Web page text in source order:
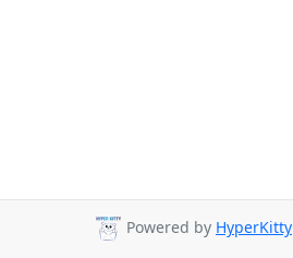
Powered by HyperKitty